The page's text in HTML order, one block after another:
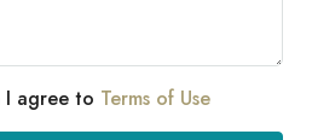
I agree to Terms of Use